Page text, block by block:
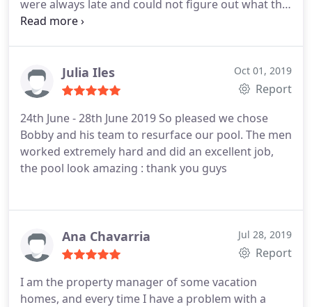
were always late and could not figure out what the
problem was with our pool. We found Bobby on
right away. Thank you for your help! We very highly
recommend!
Julia Iles Oct 01, 2019
Report
24th June - 28th June 2019 So pleased we chose
Bobby and his team to resurface our pool. The men
worked extremely hard and did an excellent job,
the pool look amazing : thank you guys
Ana Chavarria Jul 28, 2019
Report
I am the property manager of some vacation
homes, and every time I have a problem with a